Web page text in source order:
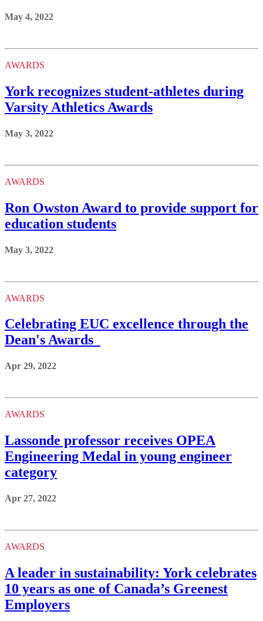
May 4, 2022
AWARDS
York recognizes student-athletes during
Varsity Athletics Awards
May 3, 2022
AWARDS
Ron Owston Award to provide support for
education students
May 3, 2022
AWARDS
Celebrating EUC excellence through the
Dean's Awards
Apr 29, 2022
AWARDS
Lassonde professor receives OPEA
Engineering Medal in young engineer
category
Apr 27, 2022
AWARDS
A leader in sustainability: York celebrates
10 years as one of Canada’s Greenest
Employers